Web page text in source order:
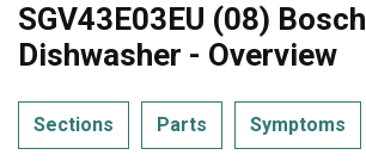
SGV43E03EU (08) Bosch
Dishwasher - Overview
Sections Parts Symptoms